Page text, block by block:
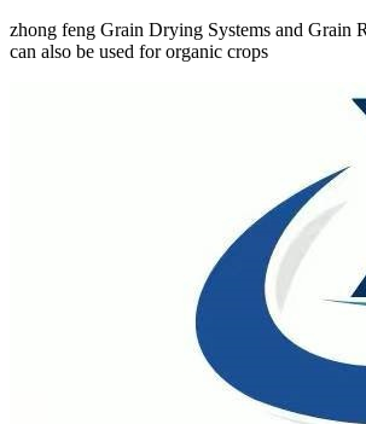
zhong feng Grain Drying Systems and Grain
can also be used for organic crops